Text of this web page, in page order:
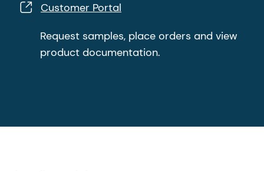
Customer Portal
Request samples, place orders and view
product documentation.